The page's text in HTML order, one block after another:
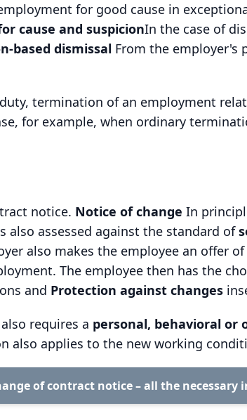
for good cause in
cause and suspicionIn the case of
based dismissal From the employer's
termination of an employment
for example, when ordinary
notice. Notice of change In
also assessed against the standard of
also makes the employee an offer
The employee then has the
and Protection against changes
requires a personal, behavioral or
also applies to the new working
of contract notice – all the